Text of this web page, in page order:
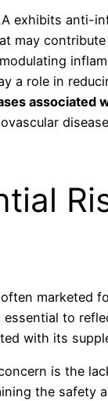
exhibits anti-
may
a role in
associated
marketed
essential to
with its
is the
the safety